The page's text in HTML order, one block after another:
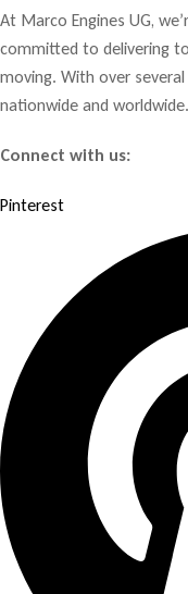
At Marco Engines UG,
committed to delivering
moving. With over
nationwide and worldwide.
Connect with us:
Pinterest